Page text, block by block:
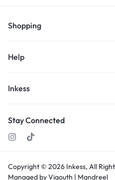
Shopping
Help
Inkess
Stay Connected
Copyright © 2026 Inkess, All
Managed by Vigouth | Mandreel